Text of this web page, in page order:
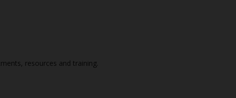
resources and training.